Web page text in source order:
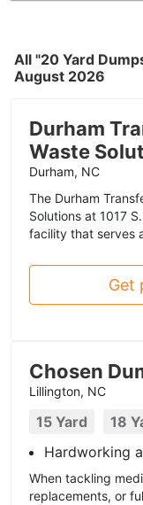
All "20 Yard
August 2026
Durham
Waste
Durham, NC
The Durham
Solutions at 1017
facility that serves
Get
Chosen
Lillington, NC
15 Yard
18
Hardworking
When tackling
replacements, or